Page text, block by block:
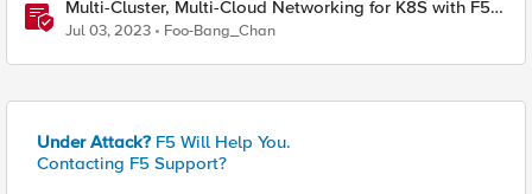
Multi-Cluster, Multi-Cloud Networking for K8S with F5
Distributed Cloud – Deployment Guideline
Jul 03, 2023 Foo-Bang_Chan
Under Attack? F5 Will Help You.
Contacting F5 Support?